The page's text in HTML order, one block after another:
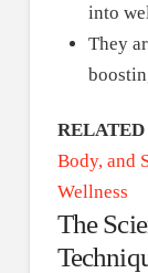
into
They
RELATED
Body, and
Wellness
The